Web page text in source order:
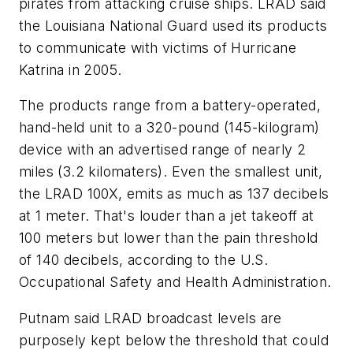
pirates from attacking cruise ships. LRAD said
the Louisiana National Guard used its products
to communicate with victims of Hurricane
Katrina in 2005.
The products range from a battery-operated,
hand-held unit to a 320-pound (145-kilogram)
device with an advertised range of nearly 2
miles (3.2 kilomaters). Even the smallest unit,
the LRAD 100X, emits as much as 137 decibels
at 1 meter. That's louder than a jet takeoff at
100 meters but lower than the pain threshold
of 140 decibels, according to the U.S.
Occupational Safety and Health Administration.
Putnam said LRAD broadcast levels are
purposely kept below the threshold that could